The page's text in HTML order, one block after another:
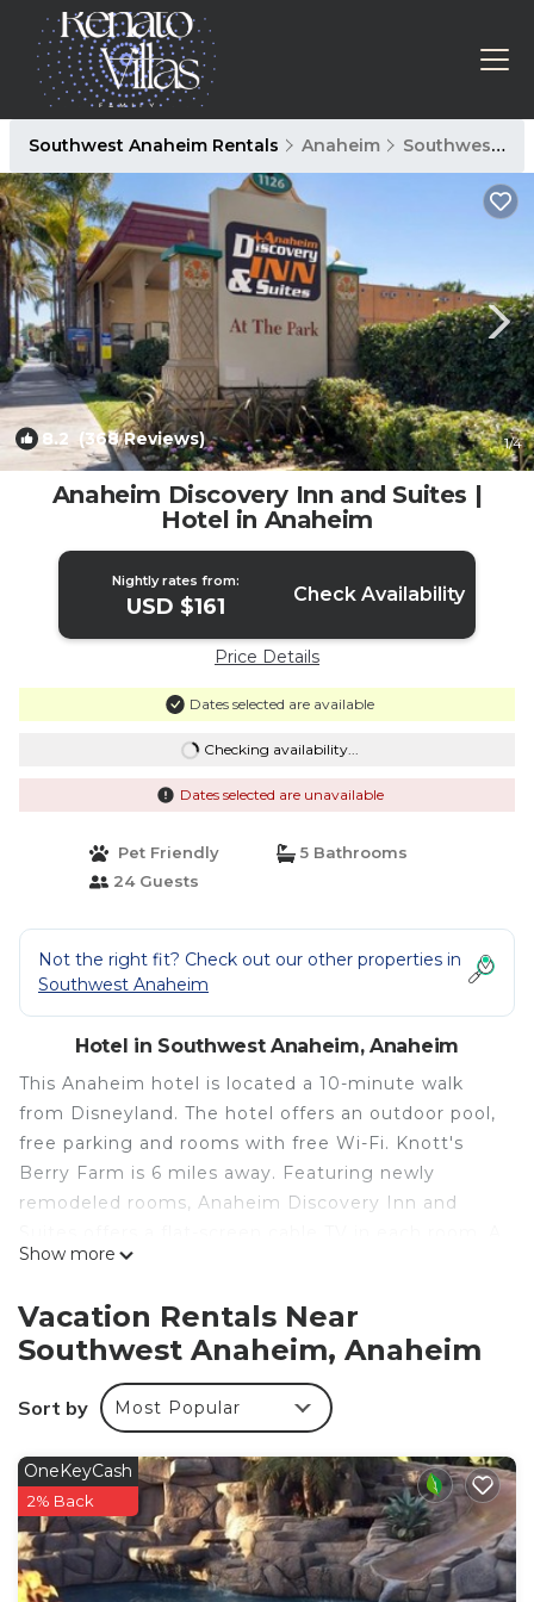
Southwest Anaheim Rentals Anaheim Southwest Anaheim
8.2 (368 Reviews) 1/4
Anaheim Discovery Inn and Suites |
Hotel in Anaheim
Nightly rates from:
USD $161 Check Availability
Price Details
Dates selected are available
Checking availability...
Dates selected are unavailable
Pet Friendly
5 Bathrooms
24 Guests
Not the right fit? Check out our other properties in
Southwest Anaheim
Hotel in Southwest Anaheim, Anaheim
This Anaheim hotel is located a 10-minute walk
from Disneyland. The hotel offers an outdoor pool,
free parking and rooms with free Wi-Fi. Knott's
Berry Farm is 6 miles away. Featuring newly
remodeled rooms, Anaheim Discovery Inn and
microwave and refrigerator are included. The
purchase theme park tickets at the hotel
reception. The hotel also offers a concierge service
with information on area activities. Los Angeles
International Airport is a 35 minute-drive away.
Anaheim Convention Center. Anaheim Angels
Stadium is 8 miles from the hotel.
Anaheim Discovery Inn and Suites is located in
Anaheim.
Show more
Vacation Rentals Near
Southwest Anaheim, Anaheim
Sort by Most Popular
OneKeyCash
2% Back